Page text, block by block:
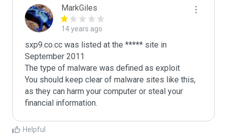
MarkGiles
14 years ago
sxp9.co.cc was listed at the ***** site in
September 2011
The type of malware was defined as exploit
You should keep clear of malware sites like this,
as they can harm your computer or steal your
Helpful